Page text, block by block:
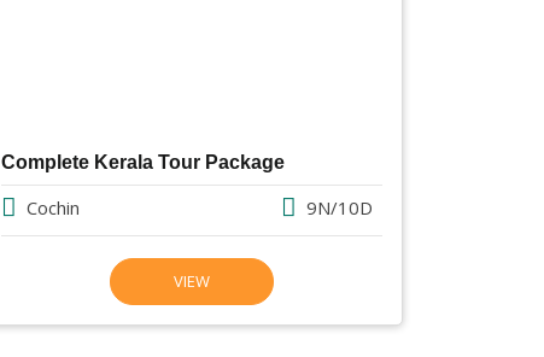
Complete Kerala Tour Package
Cochin 9N/10D
VIEW